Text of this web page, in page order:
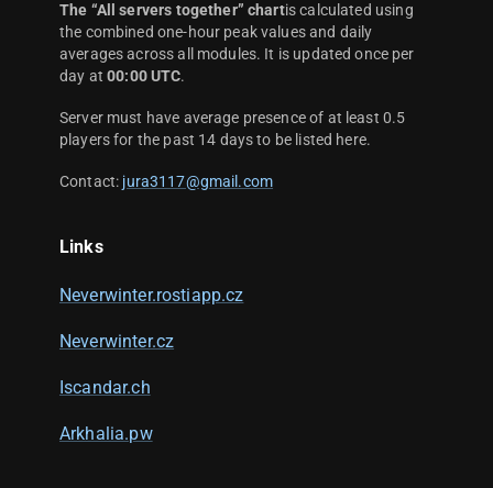
The “All servers together” chartis calculated using
the combined one-hour peak values and daily
averages across all modules. It is updated once per
day at00:00 UTC.
Server must have average presence of at least 0.5
players for the past 14 days to be listed here.
Contact: jura3117@gmail.com
Links
Neverwinter.rostiapp.cz
Neverwinter.cz
Iscandar.ch
Arkhalia.pw